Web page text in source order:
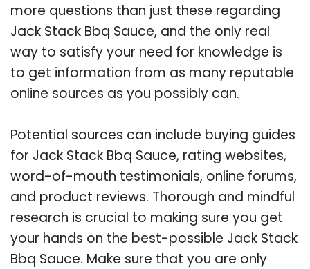
more questions than just these regarding
Jack Stack Bbq Sauce, and the only real
way to satisfy your need for knowledge is
to get information from as many reputable
online sources as you possibly can.
Potential sources can include buying guides
for Jack Stack Bbq Sauce, rating websites,
word-of-mouth testimonials, online forums,
and product reviews. Thorough and mindful
research is crucial to making sure you get
your hands on the best-possible Jack Stack
Bbq Sauce. Make sure that you are only